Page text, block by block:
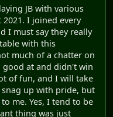
JB with various
I joined every
I must say they really
with this
much of a chatter on
at and didn't win
of fun, and I will take
up with pride, but
me. Yes, I tend to be
thing was just